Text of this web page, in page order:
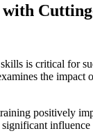
is critical for
the
positively